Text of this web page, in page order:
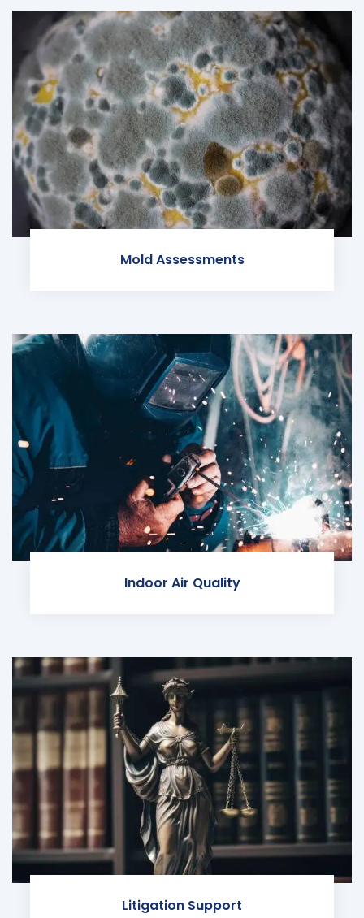
Mold Assessments
Indoor Air Quality
Litigation Support